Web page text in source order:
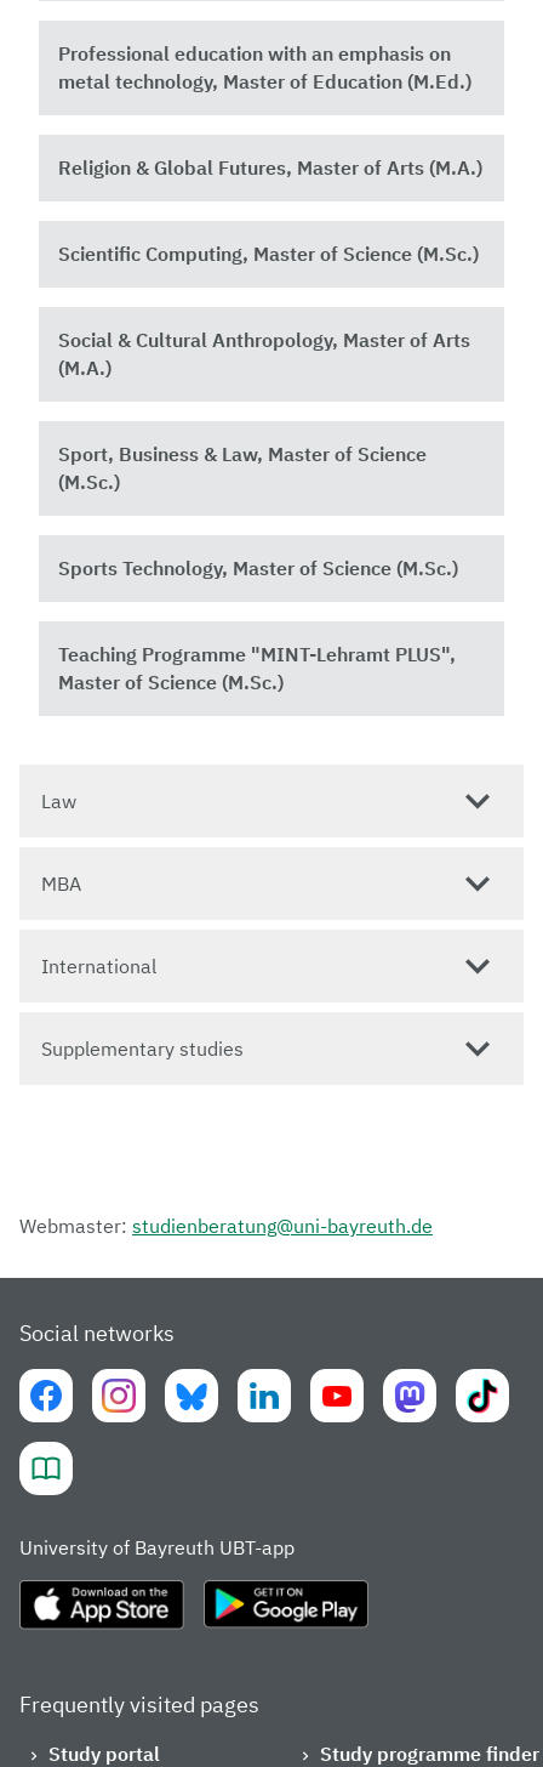
Professional education with an emphasis on
metal technology, Master of Education (M.Ed.)
Religion & Global Futures, Master of Arts (M.A.)
Scientific Computing, Master of Science (M.Sc.)
Social & Cultural Anthropology, Master of Arts
(M.A.)
Sport, Business & Law, Master of Science
(M.Sc.)
Sports Technology, Master of Science (M.Sc.)
Teaching Programme "MINT-Lehramt PLUS",
Master of Science (M.Sc.)
Law
MBA
International
Supplementary studies
Webmaster: studienberatung@uni-bayreuth.de
Social networks
University of Bayreuth UBT-app
Frequently visited pages
Study portal
Study programme finder